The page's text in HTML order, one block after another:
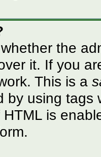
the
it. If you
This is a
by using tags
is